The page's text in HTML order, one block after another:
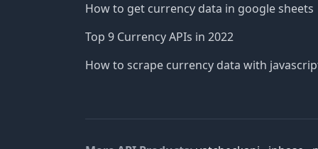
How to get currency data in google sheets
Top 9 Currency APIs in 2022
How to scrape currency data with